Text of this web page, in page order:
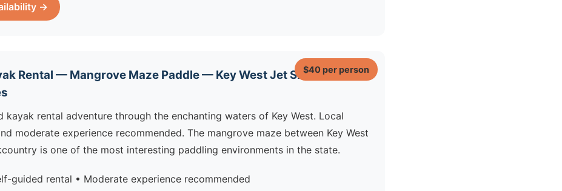
→
Rental — Mangrove Maze Paddle — Key West Jet Ski
kayak rental adventure through the enchanting waters of Key West. Local
moderate experience recommended. The mangrove maze between Key West
is one of the most interesting paddling environments in the state.
guided rental • Moderate experience recommended
$40 per person